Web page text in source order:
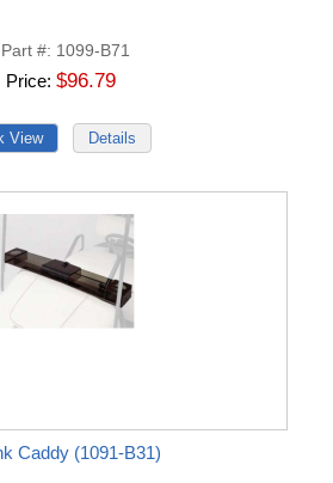
Part # 1099-B71
Price $96.79
Caddy (1091-B31)